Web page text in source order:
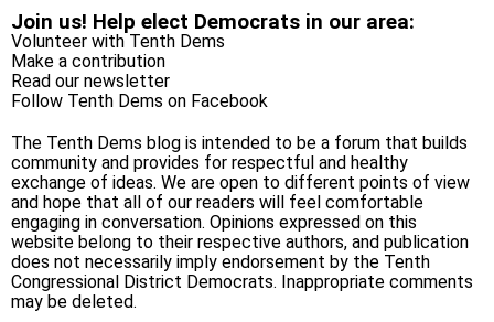
Join us! Help elect Democrats in our area:
Volunteer with Tenth Dems
Make a contribution
Read our newsletter
Follow Tenth Dems on Facebook
The Tenth Dems blog is intended to be a forum that builds
community and provides for respectful and healthy
exchange of ideas. We are open to different points of view
and hope that all of our readers will feel comfortable
engaging in conversation. Opinions expressed on this
website belong to their respective authors, and publication
does not necessarily imply endorsement by the Tenth
Congressional District Democrats. Inappropriate comments
may be deleted.